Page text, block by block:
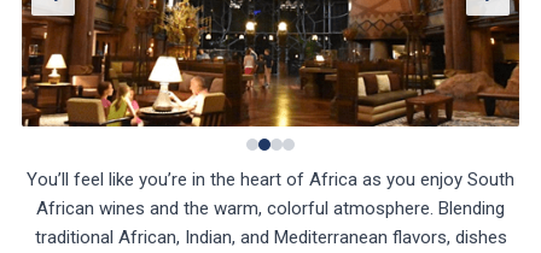
You’ll feel like you’re in the heart of Africa as you enjoy South
African wines and the warm, colorful atmosphere. Blending
traditional African, Indian, and Mediterranean flavors, dishes